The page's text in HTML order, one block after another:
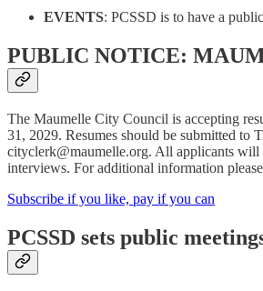
EVENTS: PCSSD is to have a
PUBLIC NOTICE:
The Maumelle City Council is accepting
31, 2029. Resumes should be submitted to
cityclerk@maumelle.org. All applicants
interviews. For additional information
Subscribe if you like, pay if you can
PCSSD sets public